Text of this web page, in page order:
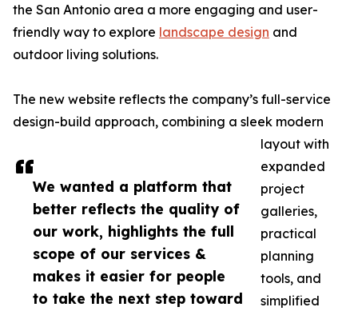
We wanted a platform that
better reflects the quality of
our work, highlights the full
scope of our services &
makes it easier for people
to take the next step toward
the San Antonio area a more engaging and user-
friendly way to explore landscape design and
outdoor living solutions.
The new website reflects the company’s full-service
design-build approach, combining a sleek modern
layout with
expanded
project
galleries,
practical
planning
tools, and
simplified